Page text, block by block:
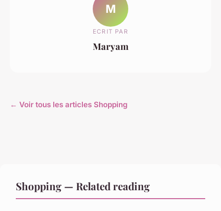
M
ECRIT PAR
Maryam
← Voir tous les articles Shopping
Shopping — Related reading